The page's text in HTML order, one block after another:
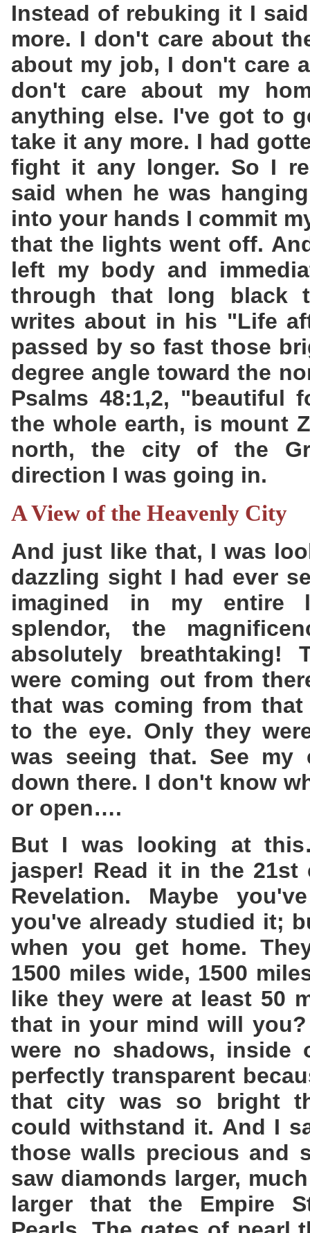
Instead of rebuking it I
more. I don't care about
about my job, I don't care
don't care about my
anything else. I've got to
take it any more. I had
fight it any longer. So I
said when he was
into your hands I commit
that the lights went off.
left my body and
through that long black
writes about in his "Life
passed by so fast those
degree angle toward the
Psalms 48:1,2, "beautiful
the whole earth, is mount
north, the city of the
direction I was going in.
A View of the Heavenly City
And just like that, I was
dazzling sight I had ever
imagined in my entire
splendor, the
absolutely breathtaking!
were coming out from
that was coming from
to the eye. Only they
was seeing that. See my
down there. I don't know
or open….
But I was looking at
jasper! Read it in the
Revelation. Maybe
you've already studied it;
when you get home.
1500 miles wide, 1500
like they were at least 50
that in your mind will
were no shadows, inside
perfectly transparent
that city was so bright
could withstand it. And I
those walls precious and
saw diamonds larger,
larger that the Empire